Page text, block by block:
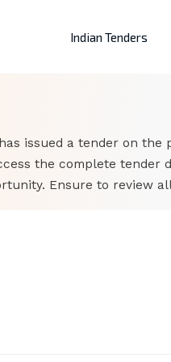
Indian Tenders
issued a tender on
the complete
Ensure to review